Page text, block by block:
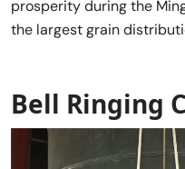
prosperity during the
the largest grain
Bell Ringing